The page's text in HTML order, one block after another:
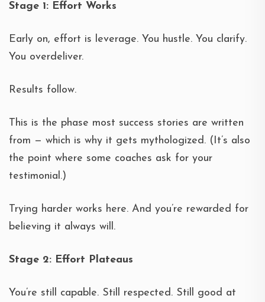
Stage 1: Effort Works
Early on, effort is leverage. You hustle. You clarify.
You overdeliver.
Results follow.
This is the phase most success stories are written
from — which is why it gets mythologized. (It’s also
the point where some coaches ask for your
testimonial.)
Trying harder works here. And you’re rewarded for
believing it always will.
Stage 2: Effort Plateaus
You’re still capable. Still respected. Still good at